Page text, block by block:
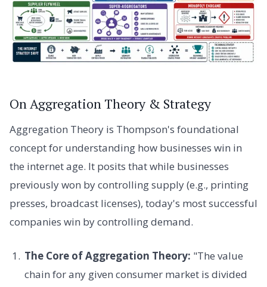
On Aggregation Theory & Strategy
Aggregation Theory is Thompson's foundational
concept for understanding how businesses win in
the internet age. It posits that while businesses
previously won by controlling supply (e.g., printing
presses, broadcast licenses), today's most successful
companies win by controlling demand.
The Core of Aggregation Theory: "The value
chain for any given consumer market is divided